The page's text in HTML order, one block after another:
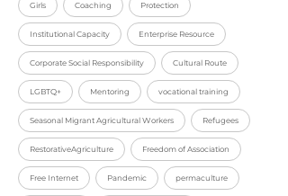
Girls Coaching Protection
Institutional Capacity Enterprise Resource
Corporate Social Responsibility Cultural Route
LGBTQ+ Mentoring vocational training
Seasonal Migrant Agricultural Workers Refugees
RestorativeAgriculture Freedom of Association
Free Internet Pandemic permaculture